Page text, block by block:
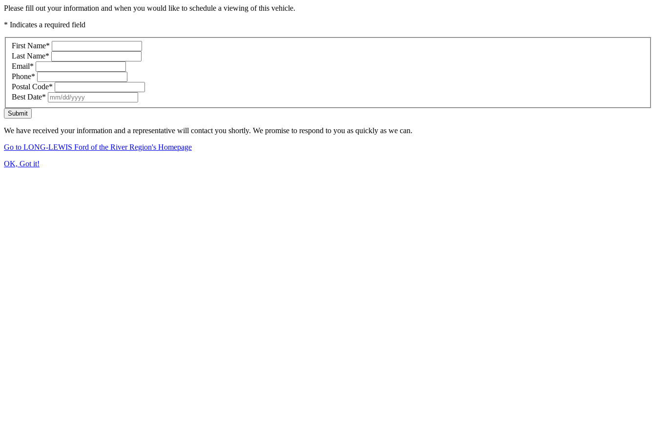
Please fill out your information and when you would like to schedule a viewing of this vehicle.
* Indicates a required field
First Name*
Last Name*
Email*
Phone*
Postal Code*
Best Date*
Submit
We have received your information and a representative will contact you shortly. We promise to respond to you as quickly as we can.
Go to LONG-LEWIS Ford of the River Region's Homepage
OK, Got it!